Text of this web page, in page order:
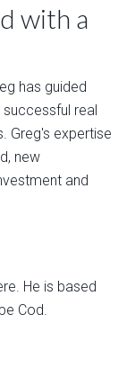
with a
has guided
real
Greg's expertise
new
and
He is based
Cod.